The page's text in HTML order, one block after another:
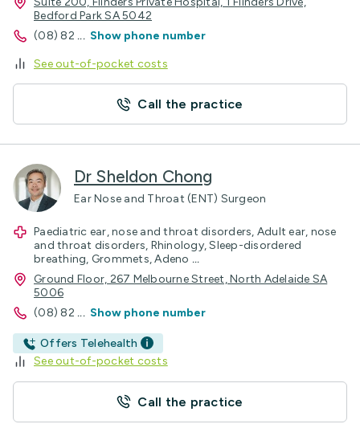
Bedford Park SA 5042
(08) 82 ... Show phone number
See out-of-pocket costs
Call the practice
Dr Sheldon Chong
Ear Nose and Throat (ENT) Surgeon
Paediatric ear, nose and throat disorders, Adult ear, nose
and throat disorders, Rhinology, Sleep-disordered
breathing, Grommets, Adeno ...
Ground Floor, 267 Melbourne Street, North Adelaide SA
5006
(08) 82 ... Show phone number
Offers Telehealth
See out-of-pocket costs
Call the practice